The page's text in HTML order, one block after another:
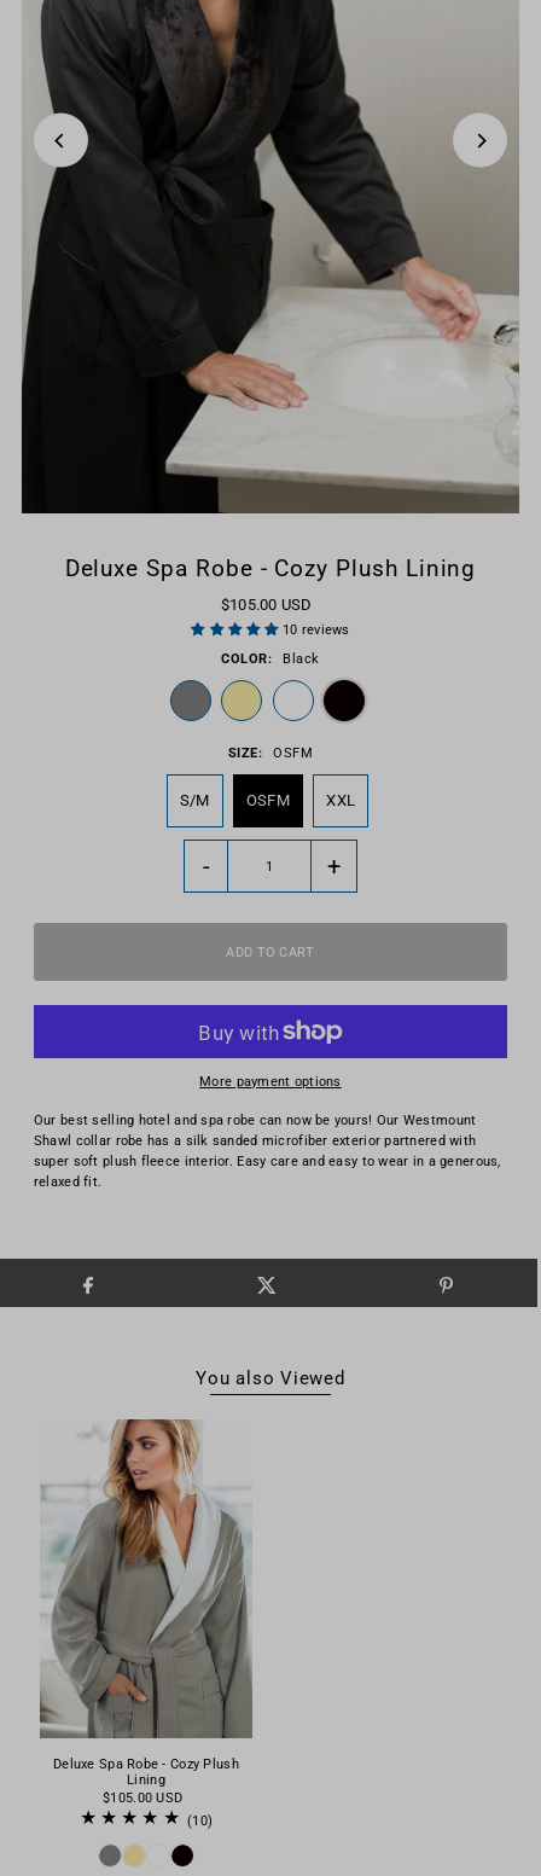
Deluxe Spa Robe - Cozy Plush Lining
$105.00 USD
10 reviews
COLOR:
Black
SIZE: OSFM
S/M OSFM XXL
- +
More payment options
Our best selling hotel and spa robe can now be yours! Our Westmount
Shawl collar robe has a silk sanded microfiber exterior partnered with
super soft plush fleece interior. Easy care and easy to wear in a generous,
relaxed fit.
You also Viewed
Deluxe Spa Robe - Cozy Plush
Lining
$105.00 USD
(10)